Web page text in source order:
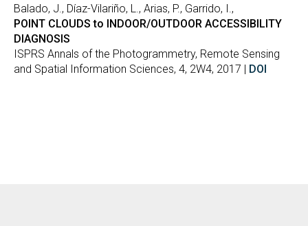
Balado, J., Díaz-Vilariño, L., Arias, P., Garrido, I.,
POINT CLOUDS to INDOOR/OUTDOOR ACCESSIBILITY
DIAGNOSIS
ISPRS Annals of the Photogrammetry, Remote Sensing
and Spatial Information Sciences, 4, 2W4, 2017 | DOI